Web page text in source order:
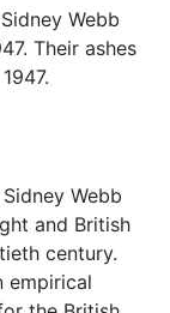
Webb
Their ashes
Webb
and British
century.
empirical